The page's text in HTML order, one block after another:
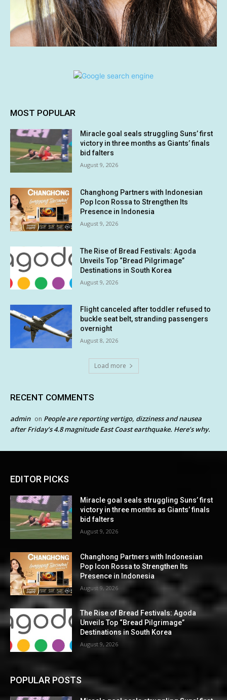
MOST POPULAR
Miracle goal seals struggling Suns’ first
victory in three months as Giants’ finals
bid falters
August 9, 2026
Changhong Partners with Indonesian
Pop Icon Rossa to Strengthen Its
Presence in Indonesia
August 9, 2026
The Rise of Bread Festivals: Agoda
Unveils Top “Bread Pilgrimage”
Destinations in South Korea
August 9, 2026
Flight canceled after toddler refused to
buckle seat belt, stranding passengers
overnight
August 8, 2026
Load more
RECENT COMMENTS
admin on People are reporting vertigo, dizziness and nausea
after Friday’s 4.8 magnitude East Coast earthquake. Here’s why.
EDITOR PICKS
Miracle goal seals struggling Suns’ first
victory in three months as Giants’ finals
bid falters
August 9, 2026
Changhong Partners with Indonesian
Pop Icon Rossa to Strengthen Its
Presence in Indonesia
August 9, 2026
The Rise of Bread Festivals: Agoda
Unveils Top “Bread Pilgrimage”
Destinations in South Korea
August 9, 2026
POPULAR POSTS